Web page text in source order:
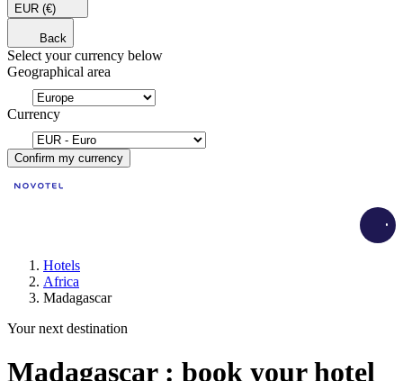
EUR (€)
Back
Select your currency below
Geographical area
Currency
Confirm my currency
Hotels
Africa
Madagascar
Your next destination
Madagascar : book your hotel